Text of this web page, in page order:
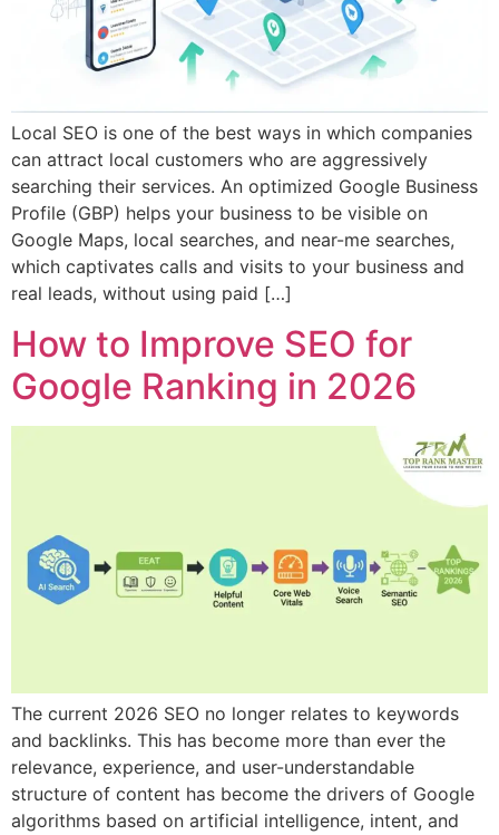
Local SEO is one of the best ways in which companies
can attract local customers who are aggressively
searching their services. An optimized Google Business
Profile (GBP) helps your business to be visible on
Google Maps, local searches, and near-me searches,
which captivates calls and visits to your business and
real leads, without using paid […]
How to Improve SEO for
Google Ranking in 2026
The current 2026 SEO no longer relates to keywords
and backlinks. This has become more than ever the
relevance, experience, and user-understandable
structure of content has become the drivers of Google
algorithms based on artificial intelligence, intent, and